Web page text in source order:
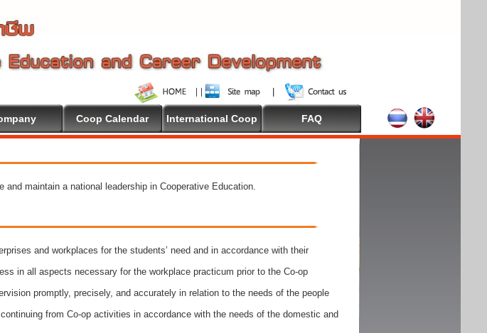
Coop Calendar International Coop FAQ
maintain a national leadership in Cooperative Education.
and workplaces for the students’ need and in accordance with their
in all aspects necessary for the workplace practicum prior to the Co-op
promptly, precisely, and accurately in relation to the needs of the people
continuing from Co-op activities in accordance with the needs of the domestic and